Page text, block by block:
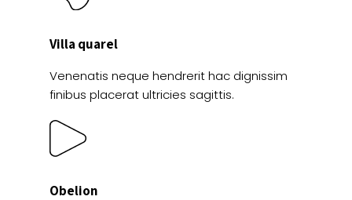
Villa quarel
Venenatis neque hendrerit hac dignissim
finibus placerat ultricies sagittis.
Obelion